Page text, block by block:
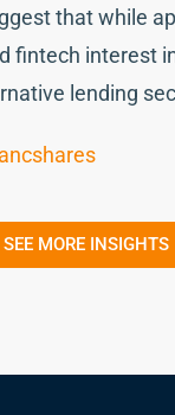
that while
fintech interest
lending
SEE MORE INSIGHTS